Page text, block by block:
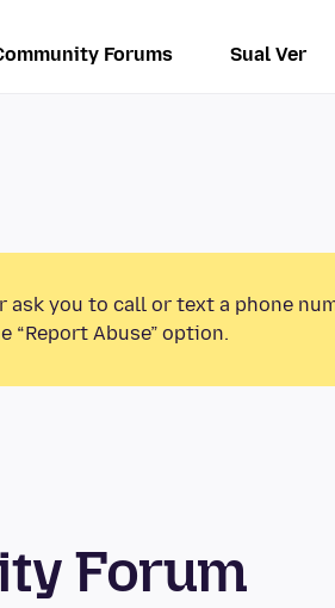
Forums Sual Ver
ask you to call or text a phone
Abuse” option.
Forum